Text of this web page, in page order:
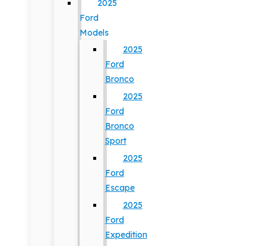
2025
Ford
Models
2025
Ford
Bronco
2025
Ford
Bronco
Sport
2025
Ford
Escape
2025
Ford
Expedition